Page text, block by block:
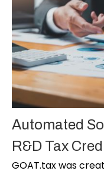
Automated
R&D Tax
GOAT.tax was